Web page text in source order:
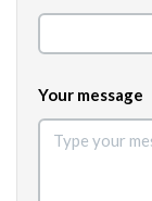
Your message